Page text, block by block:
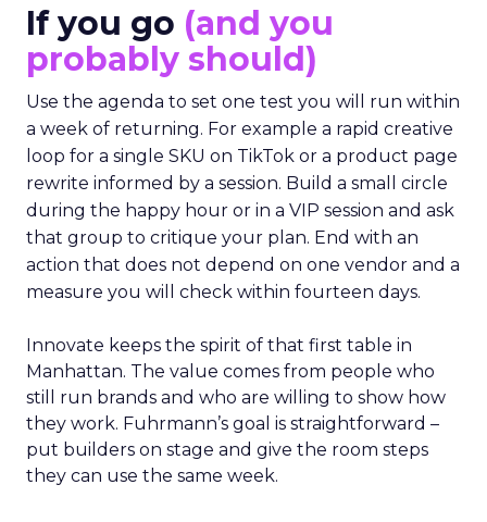
If you go (and you
probably should)
Use the agenda to set one test you will run within
a week of returning. For example a rapid creative
loop for a single SKU on TikTok or a product page
rewrite informed by a session. Build a small circle
during the happy hour or in a VIP session and ask
that group to critique your plan. End with an
action that does not depend on one vendor and a
measure you will check within fourteen days.
Innovate keeps the spirit of that first table in
Manhattan. The value comes from people who
still run brands and who are willing to show how
they work. Fuhrmann’s goal is straightforward –
put builders on stage and give the room steps
they can use the same week.